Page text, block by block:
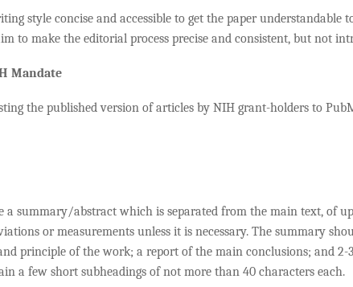
style concise and accessible to get the paper understandable
to make the editorial process precise and consistent, but not
Mandate
the published version of articles by NIH grant-holders to
a summary/abstract which is separated from the main text, of
or measurements unless it is necessary. The summary
principle of the work; a report of the main conclusions; and
a few short subheadings of not more than 40 characters each.